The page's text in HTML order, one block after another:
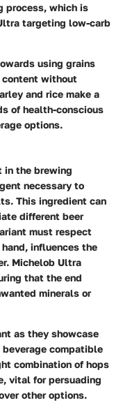
process, which is
targeting low-carb
using grains
content without
and rice make a
of health-conscious
options.
the brewing
necessary to
This ingredient can
different beer
must respect
influences the
Michelob Ultra
that the end
minerals or
as they showcase
compatible
combination of hops
vital for persuading
other options.